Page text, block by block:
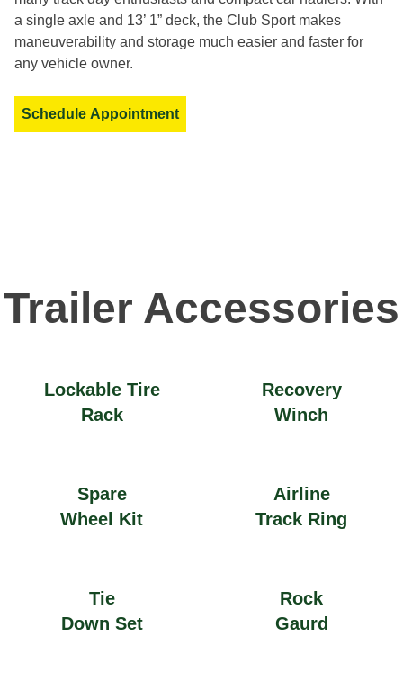
a single axle and 13’ 1” deck, the Club Sport makes
maneuverability and storage much easier and faster for
any vehicle owner.
Schedule Appointment
Trailer Accessories
Lockable Tire
Rack
Recovery
Winch
Spare
Wheel Kit
Airline
Track Ring
Tie
Down Set
Rock
Gaurd